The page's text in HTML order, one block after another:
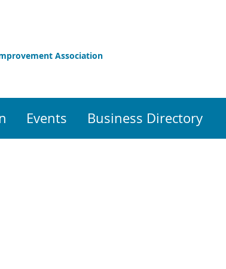
Association
Events Business Directory